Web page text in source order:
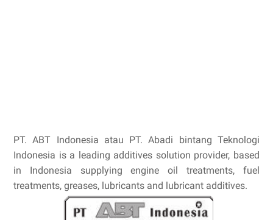
PT. ABT Indonesia atau PT. Abadi bintang Teknologi
Indonesia is a leading additives solution provider, based
in Indonesia supplying engine oil treatments, fuel
treatments, greases, lubricants and lubricant additives.